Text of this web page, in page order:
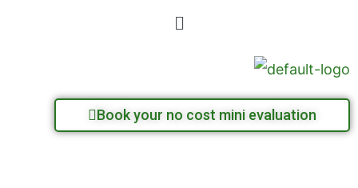
Menu
Book your no cost mini evaluation